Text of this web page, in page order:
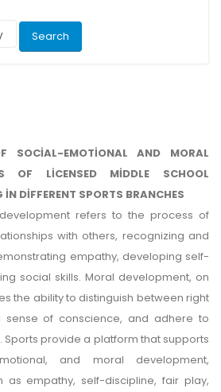
SOCİAL-EMOTİONAL AND MORAL
OF LİCENSED MİDDLE SCHOOL
DİFFERENT SPORTS BRANCHES
refers to the process of
with others, recognizing and
empathy, developing self-
social skills. Moral development, on
the ability to distinguish between right
of conscience, and adhere to
Sports provide a platform that supports
and moral development,
as empathy, self-discipline, fair play,